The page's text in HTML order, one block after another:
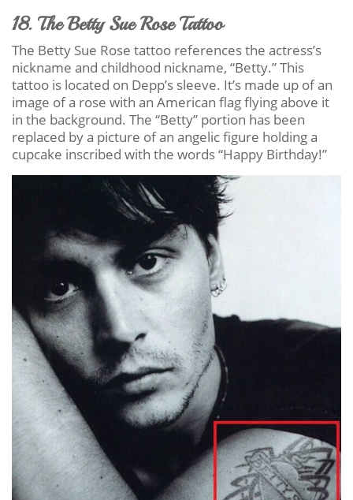
18. The Betty Sue Rose Tattoo
The Betty Sue Rose tattoo references the actress’s
nickname and childhood nickname, “Betty.” This
tattoo is located on Depp’s sleeve. It’s made up of an
image of a rose with an American flag flying above it
in the background. The “Betty” portion has been
replaced by a picture of an angelic figure holding a
cupcake inscribed with the words “Happy Birthday!”